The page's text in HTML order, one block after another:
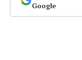
Google